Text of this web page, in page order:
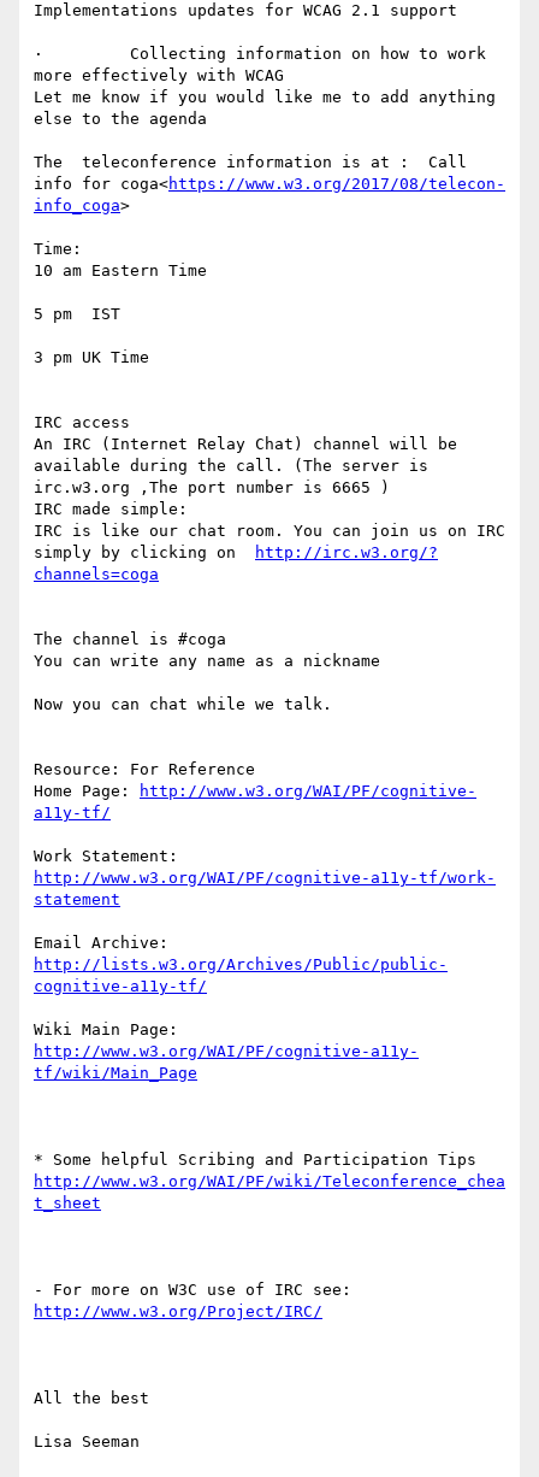
Implementations updates for WCAG 2.1 support
·         Collecting information on how to work
more effectively with WCAG
Let me know if you would like me to add anything
else to the agenda
The  teleconference information is at :  Call
info for coga<https://www.w3.org/2017/08/telecon-
info_coga>
Time:
10 am Eastern Time
5 pm  IST
3 pm UK Time
IRC access
An IRC (Internet Relay Chat) channel will be
available during the call. (The server is
irc.w3.org ,The port number is 6665 )
IRC made simple:
IRC is like our chat room. You can join us on IRC
simply by clicking on
http://irc.w3.org/?
The channel is #coga
You can write any name as a nickname
Now you can chat while we talk.
Resource: For Reference
Home Page:
http://www.w3.org/WAI/PF/cognitive-
http://www.w3.org/WAI/PF/cognitive-a11y-tf/work-
http://lists.w3.org/Archives/Public/public-
http://www.w3.org/WAI/PF/cognitive-a11y-
http://www.w3.org/WAI/PF/wiki/Teleconference_chea
All the best
Lisa Seeman